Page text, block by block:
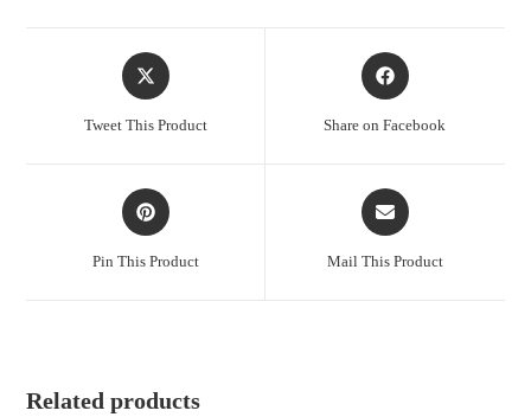
Tweet This Product Share on Facebook
Pin This Product Mail This Product
Related products